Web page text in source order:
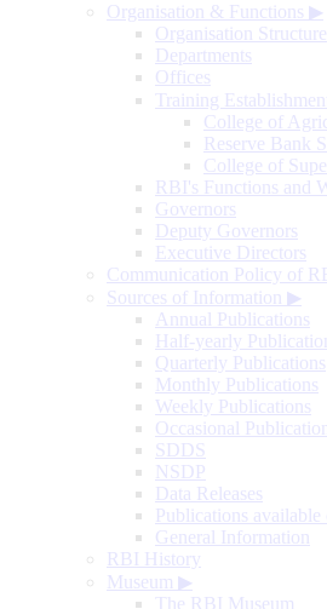
Organisation & Functions ▶
Organisation Structure
Departments
Offices
Training Establishment
College of
Reserve Bank
College of
RBI's Functions and
Governors
Deputy Governors
Executive Directors
Communication Policy of
Sources of Information ▶
Annual Publications
Half-yearly
Quarterly Publications
Monthly Publications
Weekly Publications
Occasional
SDDS
NSDP
Data Releases
Publications available
General Information
RBI History
Museum ▶
The RBI Museum